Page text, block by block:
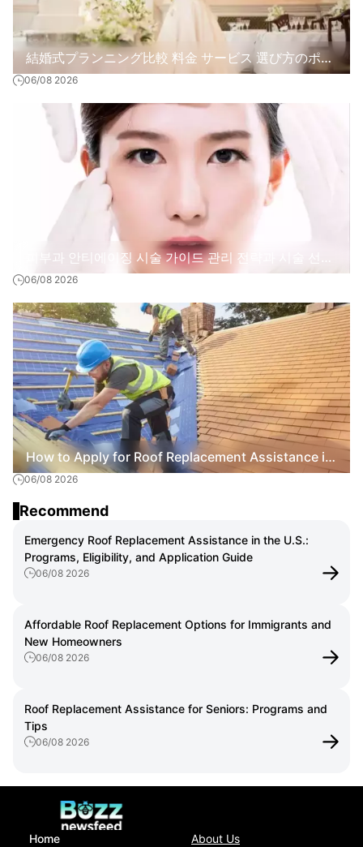
結婚式プランニング比較 料金 サービス 選び方のポイ
ント解説
06/08 2026
피부과 안티에이징 시술 가이드 관리 전략과 시술 선택
기준
06/08 2026
How to Apply for Roof Replacement Assistance in
the U.S.: Step-by-Step Guide for Homeowners
06/08 2026
Recommend
Emergency Roof Replacement Assistance in the U.S.:
Programs, Eligibility, and Application Guide
06/08 2026
Affordable Roof Replacement Options for Immigrants and
New Homeowners
06/08 2026
Roof Replacement Assistance for Seniors: Programs and
Tips
06/08 2026
Home About Us